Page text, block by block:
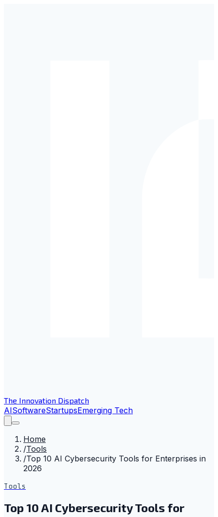
The Innovation Dispatch
AISoftwareStartupsEmerging Tech
Home
/Tools
/Top 10 AI Cybersecurity Tools for Enterprises in
2026
Tools
Top 10 AI Cybersecurity Tools for